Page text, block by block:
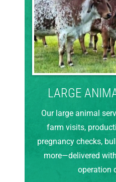
LARGE
Our large animal
farm visits,
pregnancy checks,
more—delivered
operation